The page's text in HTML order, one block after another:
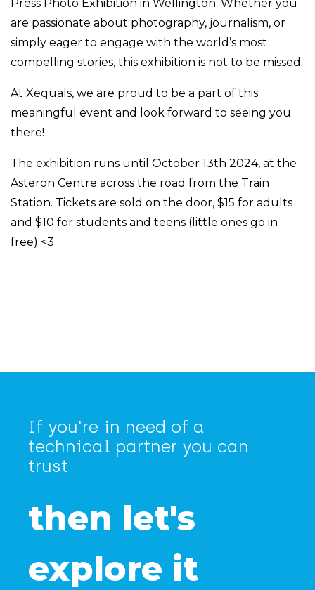
Press Photo Exhibition in Wellington. Whether you
are passionate about photography, journalism, or
simply eager to engage with the world’s most
compelling stories, this exhibition is not to be missed.
At Xequals, we are proud to be a part of this
meaningful event and look forward to seeing you
there!
The exhibition runs until October 13th 2024, at the
Asteron Centre across the road from the Train
Station. Tickets are sold on the door, $15 for adults
and $10 for students and teens (little ones go in
free) <3
If you're in need of a
technical partner you can
trust
then let's
explore it